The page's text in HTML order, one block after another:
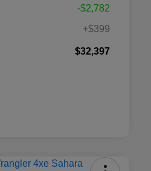
-$2,782
+$399
$32,397